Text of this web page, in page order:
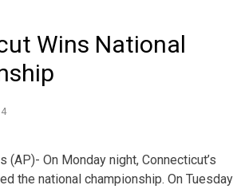
Wins National
(AP)- On Monday night, Connecticut’s
the national championship. On Tuesday